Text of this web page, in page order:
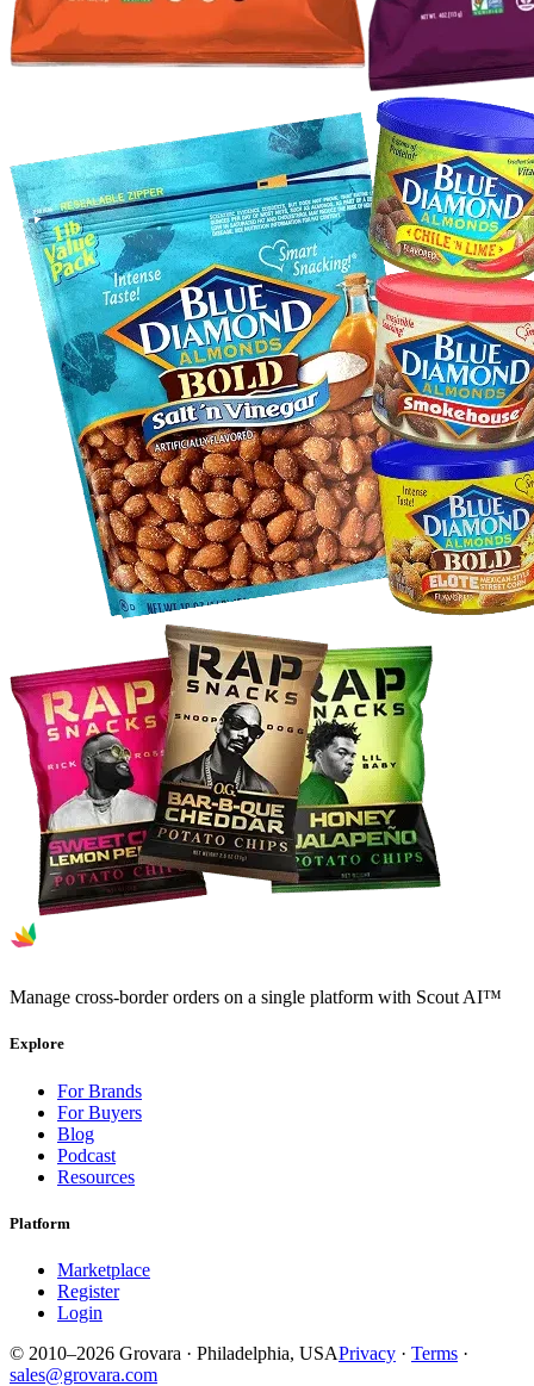
Manage cross-border orders on a single platform with Scout AI™
Explore
For Brands
For Buyers
Blog
Podcast
Resources
Platform
Marketplace
Register
Login
© 2010–2026 Grovara · Philadelphia, USAPrivacy · Terms ·
sales@grovara.com